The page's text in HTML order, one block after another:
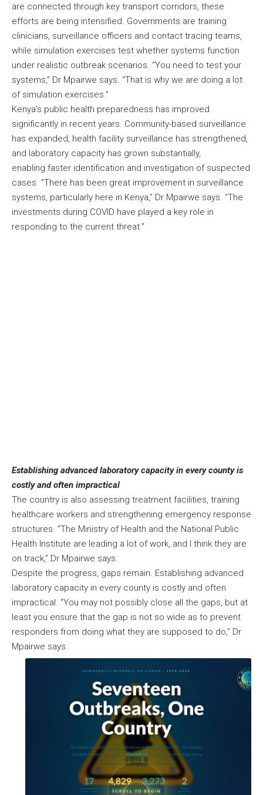
are connected through key transport corridors, these
efforts are being intensified. Governments are training
clinicians, surveillance officers and contact tracing teams,
while simulation exercises test whether systems function
under realistic outbreak scenarios. “You need to test your
systems,” Dr Mpairwe says. “That is why we are doing a lot
of simulation exercises.”
Kenya’s public health preparedness has improved
significantly in recent years. Community-based surveillance
has expanded, health facility surveillance has strengthened,
and laboratory capacity has grown substantially,
enabling faster identification and investigation of suspected
cases. “There has been great improvement in surveillance
systems, particularly here in Kenya,” Dr Mpairwe says. “The
investments during COVID have played a key role in
responding to the current threat.”
Establishing advanced laboratory capacity in every county is
costly and often impractical
The country is also assessing treatment facilities, training
healthcare workers and strengthening emergency response
structures. “The Ministry of Health and the National Public
Health Institute are leading a lot of work, and I think they are
on track,” Dr Mpairwe says.
Despite the progress, gaps remain. Establishing advanced
laboratory capacity in every county is costly and often
impractical. “You may not possibly close all the gaps, but at
least you ensure that the gap is not so wide as to prevent
responders from doing what they are supposed to do,” Dr
Mpairwe says.